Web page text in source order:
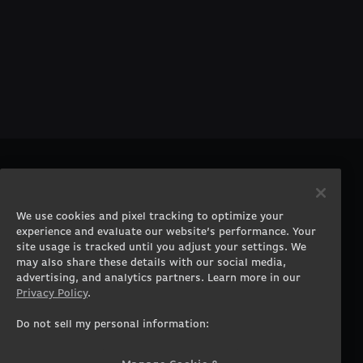
Gaming Laptops
Workstation Desktops
Workstation Laptops
Government & Corporate
Gearshop
Custom Design
Contact
Careers
Terms of Use
Privacy Policy
We use cookies and pixel tracking to optimize your
experience and evaluate our website’s performance. Your
site usage is tracked until you adjust your settings. We
may also share these details with our social media,
advertising, and analytics partners. Learn more in our
Privacy Policy.
Do not sell my personal information: